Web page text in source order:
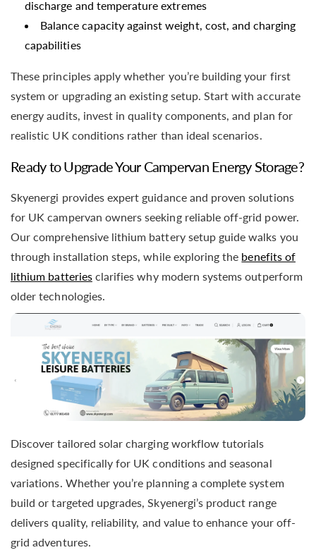
discharge and temperature extremes
Balance capacity against weight, cost, and charging
capabilities
These principles apply whether you’re building your first
system or upgrading an existing setup. Start with accurate
energy audits, invest in quality components, and plan for
realistic UK conditions rather than ideal scenarios.
Ready to Upgrade Your Campervan Energy Storage?
Skyenergi provides expert guidance and proven solutions
for UK campervan owners seeking reliable off-grid power.
Our comprehensive lithium battery setup guide walks you
through installation steps, while exploring the benefits of
lithium batteriesclarifies why modern systems outperform
older technologies.
Discover tailored solar charging workflow tutorials
designed specifically for UK conditions and seasonal
variations. Whether you’re planning a complete system
build or targeted upgrades, Skyenergi’s product range
delivers quality, reliability, and value to enhance your off-
grid adventures.